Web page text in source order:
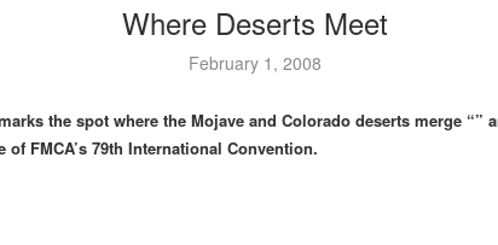
Where Deserts Meet
February 1, 2008
the spot where the Mojave and Colorado deserts merge “”
FMCA’s 79th International Convention.